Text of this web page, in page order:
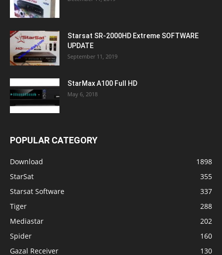
Starsat SR-2000HD Extreme SOFTWARE
UPDATE
September 11, 2019
StarMax A100 Full HD
May 6, 2018
POPULAR CATEGORY
Download
1898
StarSat
355
Starsat Software
337
Tiger
288
Mediastar
202
Spider
160
Gazal Receiver
130